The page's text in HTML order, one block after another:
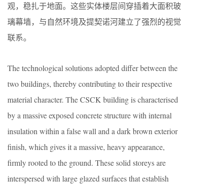
观，稳扎于地面。这些实体楼层间穿插着大面积玻
璃幕墙，与自然环境及提契诺河建立了强烈的视觉
联系。
The technological solutions adopted differ between the
two buildings, thereby contributing to their respective
material character. The CSCK building is characterised
by a massive exposed concrete structure with internal
insulation within a false wall and a dark brown exterior
finish, which gives it a massive, heavy appearance,
firmly rooted to the ground. These solid storeys are
interspersed with large glazed surfaces that establish